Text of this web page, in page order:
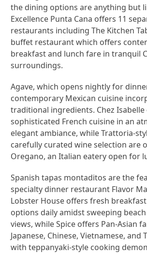
the dining options are anything but
Excellence Punta Cana offers 11
restaurants including The Kitchen
buffet restaurant which offers
breakfast and lunch fare in tranquil
surroundings.
Agave, which opens nightly for
contemporary Mexican cuisine
traditional ingredients. Chez Isabelle
sophisticated French cuisine in an
elegant ambiance, while Trattoria-
carefully curated wine selection are
Oregano, an Italian eatery open for
Spanish tapas montaditos are the
specialty dinner restaurant Flavor
Lobster House offers fresh
options daily amidst sweeping
views, while Spice offers Pan-Asian
Japanese, Chinese, Vietnamese, and
with teppanyaki-style cooking